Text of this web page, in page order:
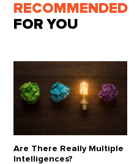
RECOMMENDED
FOR YOU
Are There Really Multiple
Intelligences?